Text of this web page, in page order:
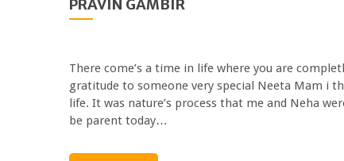
PRAVIN GAMBIR
There come’s a time in life where you are
gratitude to someone very special Neeta Mam i
life. It was nature’s process that me and Neha
be parent today…